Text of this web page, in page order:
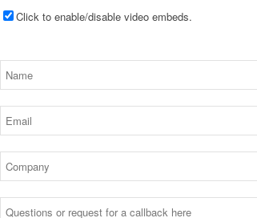
Click to enable/disable video embeds.